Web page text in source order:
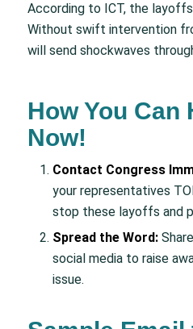
According to ICT, the layoffs
Without swift intervention
will send shockwaves
How You
Now!
Contact Congress
your representatives
stop these layoffs and
Spread the Word:
social media to raise
issue.